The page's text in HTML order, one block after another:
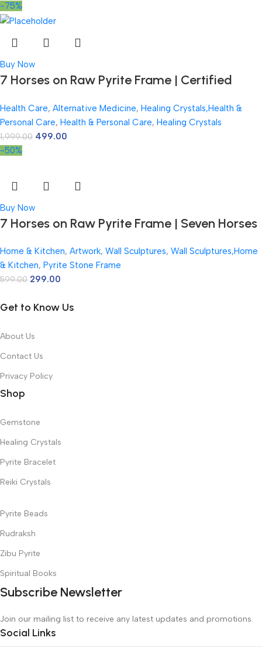
-75%
Buy Now
7 Horses on Raw Pyrite Frame | Certified
Abundance | 7.5 x 7.5 inch Vastu Décor |
Pyrite Crystal Frame with Lab Certificate for
Office & Home Prosperity
Health Care, Alternative Medicine, Healing Crystals,Health &
Personal Care, Health & Personal Care, Healing Crystals
1,999.00 499.00
-50%
Buy Now
7 Horses on Raw Pyrite Frame | Seven Horses
Fame | Vastu Items for Money Attraction |
Wall Decor | Ideal Gift | 7.5×7.5 Inch | 1 Piece
Home & Kitchen, Artwork, Wall Sculptures, Wall Sculptures,Home
& Kitchen, Pyrite Stone Frame
599.00 299.00
Get to Know Us
About Us
Contact Us
Privacy Policy
Shop
Gemstone
Healing Crystals
Pyrite Bracelet
Reiki Crystals
Pyrite Beads
Rudraksh
Zibu Pyrite
Spiritual Books
Subscribe Newsletter
Join our mailing list to receive any latest updates and promotions.
Social Links